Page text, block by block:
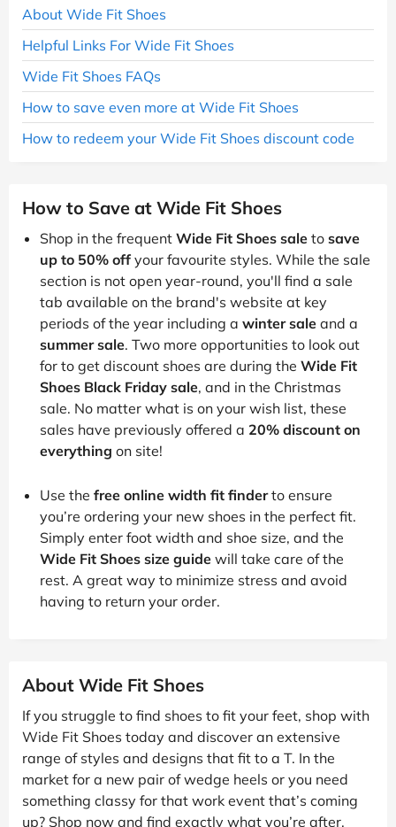
About Wide Fit Shoes
Helpful Links For Wide Fit Shoes
Wide Fit Shoes FAQs
How to save even more at Wide Fit Shoes
How to redeem your Wide Fit Shoes discount code
How to Save at Wide Fit Shoes
Shop in the frequent Wide Fit Shoes sale to save
up to 50% off your favourite styles. While the sale
section is not open year-round, you'll find a sale
tab available on the brand's website at key
periods of the year including a winter sale and a
summer sale. Two more opportunities to look out
for to get discount shoes are during the Wide Fit
Shoes Black Friday sale, and in the Christmas
sale. No matter what is on your wish list, these
sales have previously offered a 20% discount on
everything on site!
Use the free online width fit finderto ensure
you’re ordering your new shoes in the perfect fit.
Simply enter foot width and shoe size, and the
Wide Fit Shoes size guide will take care of the
rest. A great way to minimize stress and avoid
having to return your order.
About Wide Fit Shoes
If you struggle to find shoes to fit your feet, shop with
Wide Fit Shoes today and discover an extensive
range of styles and designs that fit to a T. In the
market for a new pair of wedge heels or you need
something classy for that work event that’s coming
up? Shop now and find exactly what you’re after.